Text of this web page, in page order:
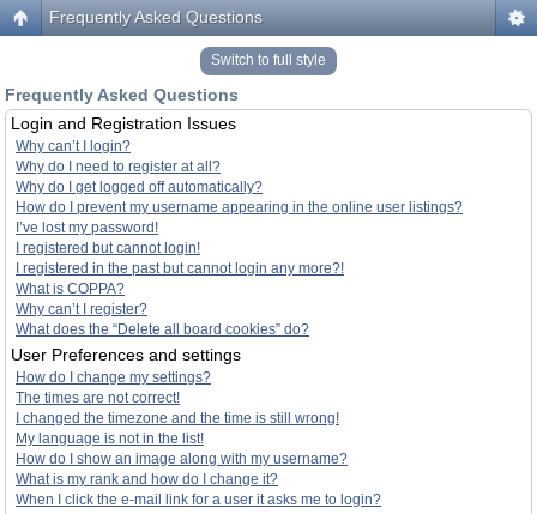
Frequently Asked Questions
Switch to full style
Frequently Asked Questions
Login and Registration Issues
Why can’t I login?
Why do I need to register at all?
Why do I get logged off automatically?
How do I prevent my username appearing in the online user listings?
I’ve lost my password!
I registered but cannot login!
I registered in the past but cannot login any more?!
What is COPPA?
Why can’t I register?
What does the “Delete all board cookies” do?
User Preferences and settings
How do I change my settings?
The times are not correct!
I changed the timezone and the time is still wrong!
My language is not in the list!
How do I show an image along with my username?
What is my rank and how do I change it?
When I click the e-mail link for a user it asks me to login?